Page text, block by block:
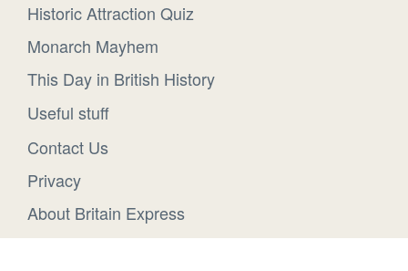
Historic Attraction Quiz
Monarch Mayhem
This Day in British History
Useful stuff
Contact Us
Privacy
About Britain Express